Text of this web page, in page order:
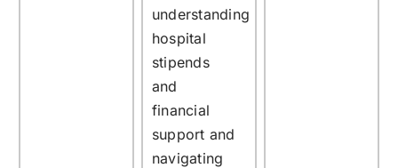
understanding
hospital
stipends
and
financial
support and
navigating